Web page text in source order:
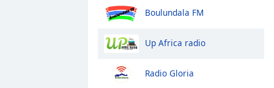
Boulundala FM
Up Africa radio
Radio Gloria